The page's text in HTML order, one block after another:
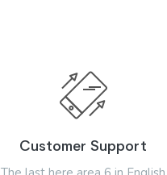
Customer Support